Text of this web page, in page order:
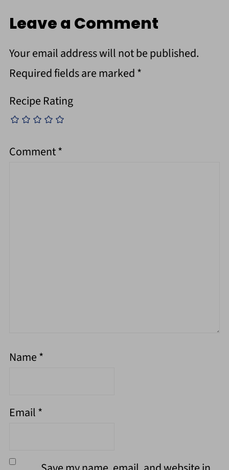
Leave a Comment
Your email address will not be published.
Required fields are marked*
Recipe Rating
Comment*
Name*
Email*